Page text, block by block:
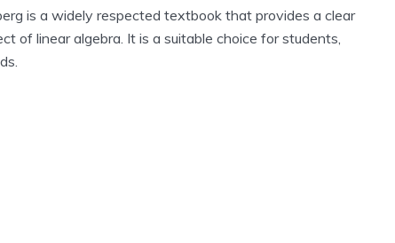
is a widely respected textbook that provides a clear
of linear algebra. It is a suitable choice for students,